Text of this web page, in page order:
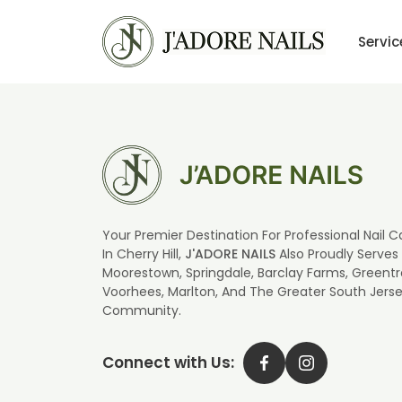
Your Premier Destination For Professional Nail
In Cherry Hill, J'ADORE NAILS Also Proudly Serves
Moorestown, Springdale, Barclay Farms,
Voorhees, Marlton, And The Greater South
Community.
Connect with Us: